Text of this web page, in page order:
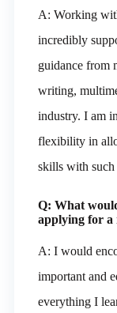
A: Working
incredibly
guidance from
writing,
industry. I am
flexibility in
skills with such
Q: What
applying for a
A: I would
important and
everything I